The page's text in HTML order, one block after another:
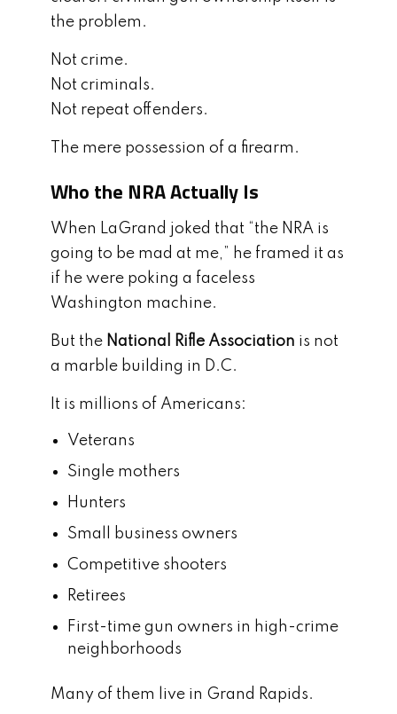
the problem.
Not crime.
Not criminals.
Not repeat offenders.
The mere possession of a firearm.
Who the NRA Actually Is
When LaGrand joked that “the NRA is
going to be mad at me,” he framed it as
if he were poking a faceless
Washington machine.
But the National Rifle Association is not
a marble building in D.C.
It is millions of Americans:
Veterans
Single mothers
Hunters
Small business owners
Competitive shooters
Retirees
First-time gun owners in high-crime
neighborhoods
Many of them live in Grand Rapids.